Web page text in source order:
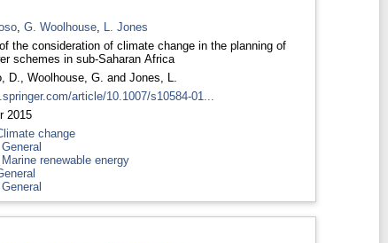
, G. Woolhouse, L. Jones
the consideration of climate change in the planning of
schemes in sub-Saharan Africa
D. Woolhouse, G. and Jones, L.
article/10.1007/s10584-01...
2015
change
General
Marine renewable energy
General